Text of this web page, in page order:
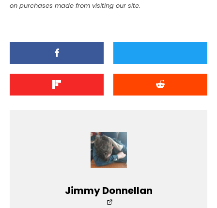
on purchases made from visiting our site.
Jimmy Donnellan